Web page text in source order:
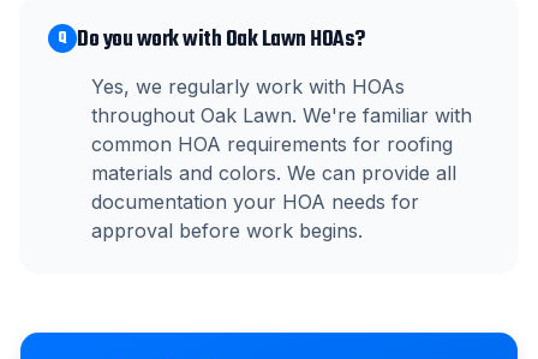
Q Do you work with Oak Lawn HOAs?
Yes, we regularly work with HOAs
throughout Oak Lawn. We're familiar with
common HOA requirements for roofing
materials and colors. We can provide all
documentation your HOA needs for
approval before work begins.